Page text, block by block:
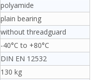
polyamide
plain bearing
without threadguard
-40°C to +80°C
DIN EN 12532
130 kg